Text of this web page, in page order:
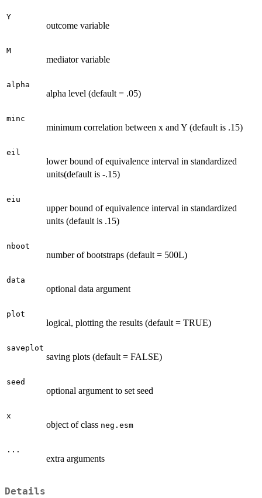
Y
outcome variable
M
mediator variable
alpha
alpha level (default = .05)
minc
minimum correlation between x and Y (default is .15)
eil
lower bound of equivalence interval in standardized
units(default is -.15)
eiu
upper bound of equivalence interval in standardized
units (default is .15)
nboot
number of bootstraps (default = 500L)
data
optional data argument
plot
logical, plotting the results (default = TRUE)
saveplot
saving plots (default = FALSE)
seed
optional argument to set seed
x
object of class neg.esm
...
extra arguments
Details